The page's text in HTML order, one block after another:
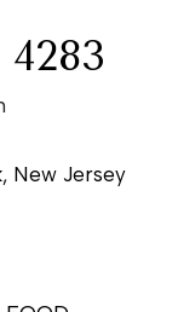
New Jersey